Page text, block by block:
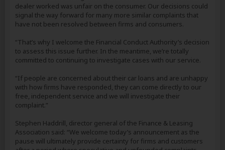
dealer worked was unfair on the consumer. Our decisions could
signal the way forward for many more similar complaints that
have not been resolved between firms and consumers.
“That’s why I welcome the Financial Conduct Authority’s decision
to assess this issue further. In the meantime, we’re totally
committed to continuing to investigate cases with our service.
“If people are concerned about their car loans and are unhappy
with how firms have responded, they can come directly to our
free, independent service and we will investigate their
complaint.”
Stephen Haddrill, director general of the Finance & Leasing
Association said: “We welcome today’s announcement as the
pause will ultimately provide certainty for firms and customers